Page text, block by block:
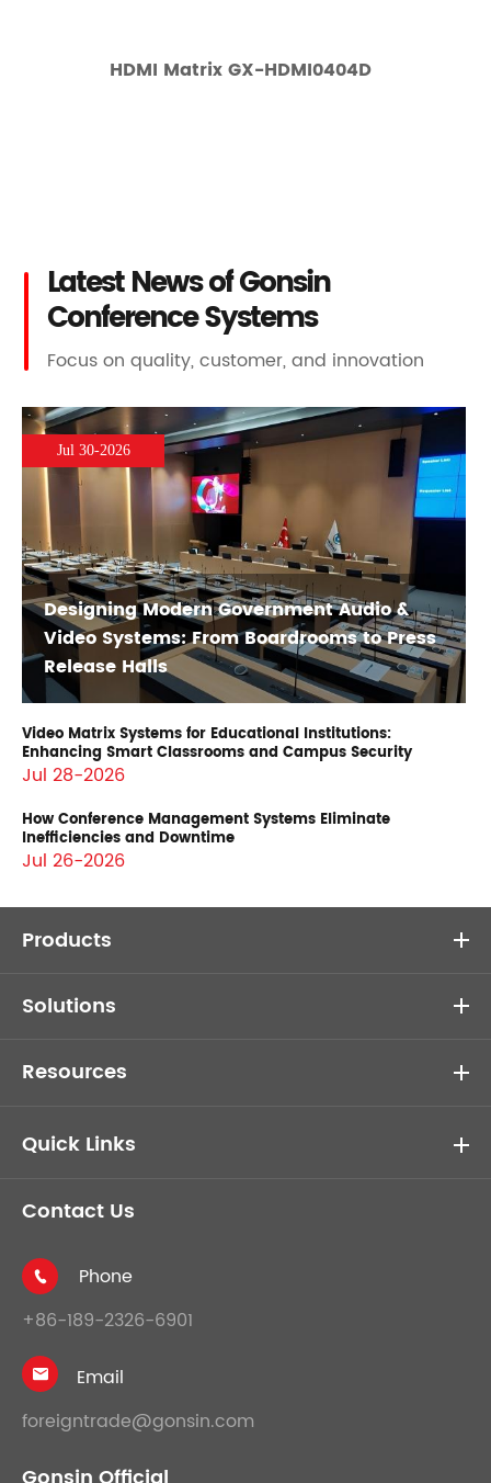
HDMI Matrix GX-HDMI0404D
Latest News of Gonsin
Conference Systems
Focus on quality, customer, and innovation
Jul 30-2026
Designing Modern Government Audio &
Video Systems: From Boardrooms to Press
Release Halls
Video Matrix Systems for Educational Institutions:
Enhancing Smart Classrooms and Campus Security
Jul 28-2026
How Conference Management Systems Eliminate
Inefficiencies and Downtime
Jul 26-2026
Products
Solutions
Resources
Quick Links
Contact Us

Phone
+86-189-2326-6901

Email
foreigntrade@gonsin.com